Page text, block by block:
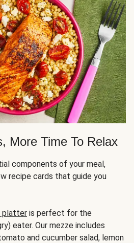
More Time To Relax
components of your meal,
recipe cards that guide you
platter is perfect for the
eater. Our mezze includes
and cucumber salad, lemon